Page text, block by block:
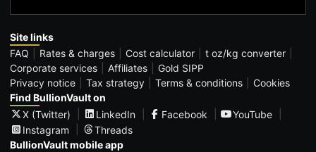
Site links
FAQ
Rates & charges Cost calculator
t oz/kg converter
Corporate services
Affiliates
Gold SIPP
Privacy notice
Tax strategy Terms & conditions
Cookies
Find BullionVault on
X (Twitter)
LinkedIn Facebook
YouTube
Instagram
Threads
BullionVault mobile app